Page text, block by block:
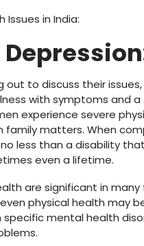
Issues in India:
out to discuss their
with symptoms and
experience severe
family matters. When
less than a disability
even a lifetime.
are significant in
physical health may
mental health